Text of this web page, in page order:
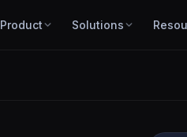
Product Solutions